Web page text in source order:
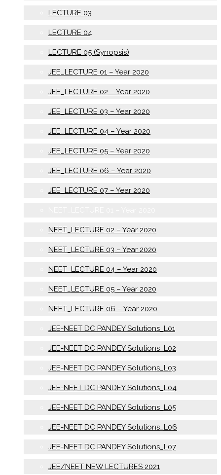
LECTURE 03
LECTURE 04
LECTURE 05 (Synopsis)
JEE_LECTURE 01 – Year 2020
JEE_LECTURE 02 – Year 2020
JEE_LECTURE 03 – Year 2020
JEE_LECTURE 04 – Year 2020
JEE_LECTURE 05 – Year 2020
JEE_LECTURE 06 – Year 2020
JEE_LECTURE 07 – Year 2020
NEET_LECTURE 02 – Year 2020
NEET_LECTURE 03 – Year 2020
NEET_LECTURE 04 – Year 2020
NEET_LECTURE 05 – Year 2020
NEET_LECTURE 06 – Year 2020
JEE-NEET DC PANDEY Solutions_L01
JEE-NEET DC PANDEY Solutions_L02
JEE-NEET DC PANDEY Solutions_L03
JEE-NEET DC PANDEY Solutions_L04
JEE-NEET DC PANDEY Solutions_L05
JEE-NEET DC PANDEY Solutions_L06
JEE-NEET DC PANDEY Solutions_L07
JEE/NEET NEW LECTURES 2021